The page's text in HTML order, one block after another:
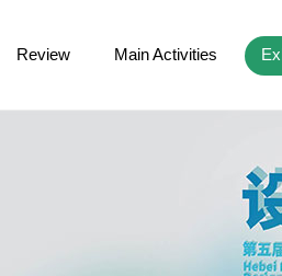
Review Main Activities